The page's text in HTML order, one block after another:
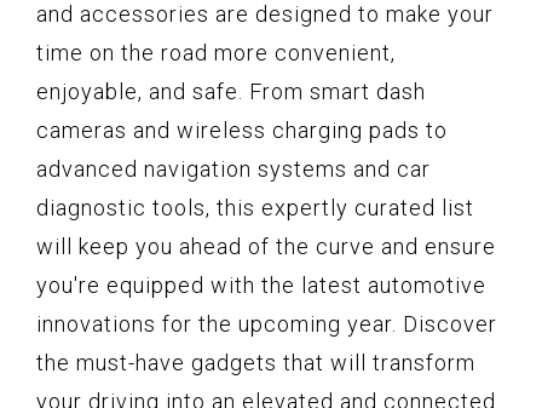
and accessories are designed to make your
time on the road more convenient,
enjoyable, and safe. From smart dash
cameras and wireless charging pads to
advanced navigation systems and car
diagnostic tools, this expertly curated list
will keep you ahead of the curve and ensure
you're equipped with the latest automotive
innovations for the upcoming year. Discover
the must-have gadgets that will transform
your driving into an elevated and connected